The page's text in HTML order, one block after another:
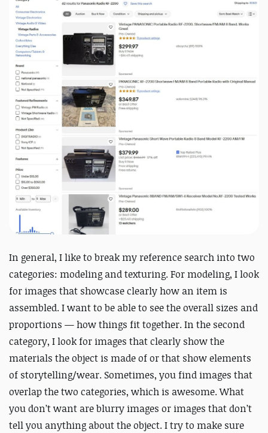
In general, I like to break my reference search into two
categories: modeling and texturing. For modeling, I look
for images that showcaseclearlyhow an item is
assembled. I want to be able to see the overall sizes and
proportions — how things fit together. In the second
category, I look for images thatclearly show the
materials the object is made of or that show elements
of storytelling/wear. Sometimes, you find images that
overlap the two categories, which is awesome. What
you don’t want are blurry images or images that don’t
tell you anything about the object. I try to make sure